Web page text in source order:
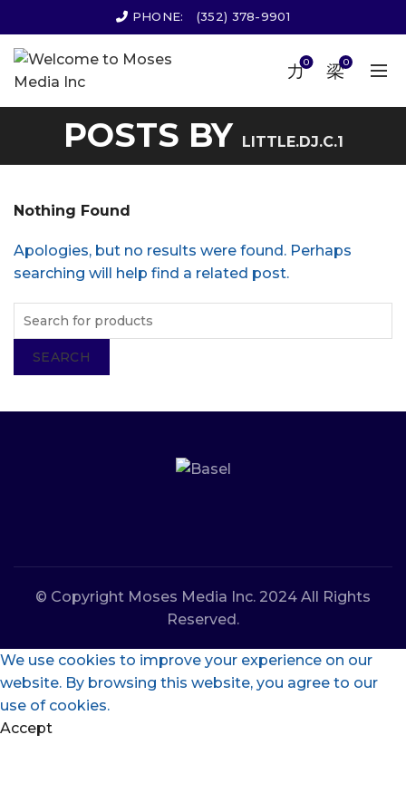
PHONE: (352) 378-9901
0 0
POSTS BY LITTLE.DJ.C.1
Nothing Found
Apologies, but no results were found. Perhaps
searching will help find a related post.
SEARCH
© Copyright Moses Media Inc. 2024 All Rights
Reserved.
We use cookies to improve your experience on our
website. By browsing this website, you agree to our
use of cookies.
Accept